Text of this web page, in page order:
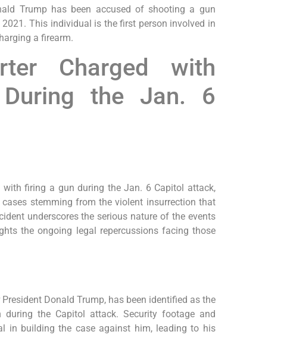
Trump has been accused of shooting a gun
This individual is the first person involved in
a firearm.
Charged with
the Jan. 6
with firing a gun during the Jan. 6 Capitol attack,
stemming from the violent insurrection that
underscores the serious nature of the events
the ongoing legal repercussions facing those
Donald Trump, has been identified as the
the Capitol attack. Security footage and
in building the case against him, leading to his